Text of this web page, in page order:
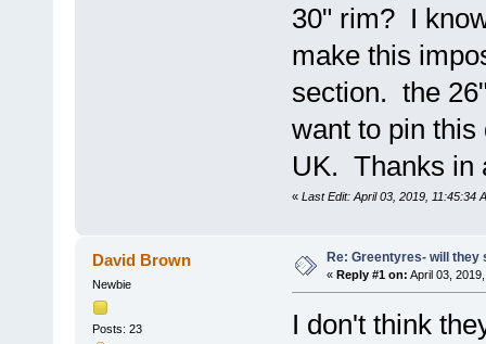
30" rim? I
make this
section. the
want to pin
UK. Thanks in
« Last Edit: April 03, 2019, 11:45:34
David Brown
Newbie
Posts: 23
Re: Greentyres- will
« Reply #1 on: April 03,
I don't think